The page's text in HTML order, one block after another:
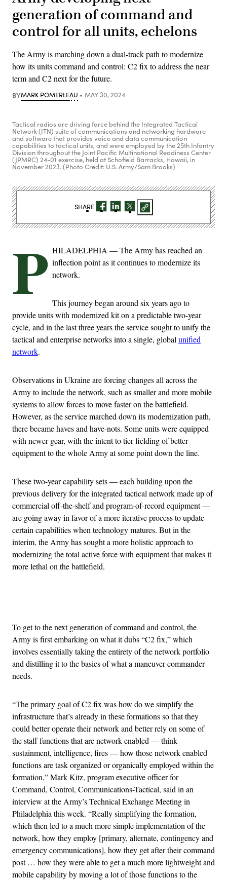
generation of command and
control for all units, echelons
The Army is marching down a dual-track path to modernize
how its units command and control: C2 fix to address the near
term and C2 next for the future.
BYMARK POMERLEAU MAY 30, 2024
Tactical radios are driving force behind the Integrated Tactical
Network (ITN) suite of communications and networking hardware
and software that provides voice and data communication
capabilities to tactical units, and were employed by the 25th Infantry
Division throughout the Joint Pacific Multinational Readiness Center
(JPMRC) 24-01 exercise, held at Schofield Barracks, Hawaii, in
November 2023. (Photo Credit: U.S. Army/Sam Brooks)
P HILADELPHIA — The Army has reached an
inflection point as it continues to modernize its
network.
This journey began around six years ago to
provide units with modernized kit on a predictable two-year
cycle, and in the last three years the service sought to unify the
tactical and enterprise networks into a single, global unified
network.
Observations in Ukraine are forcing changes all across the
Army to include the network, such as smaller and more mobile
systems to allow forces to move faster on the battlefield.
However, as the service marched down its modernization path,
there became haves and have-nots. Some units were equipped
with newer gear, with the intent to tier fielding of better
equipment to the whole Army at some point down the line.
These two-year capability sets — each building upon the
previous delivery for the integrated tactical network made up of
commercial off-the-shelf and program-of-record equipment —
are going away in favor of a more iterative process to update
certain capabilities when technology matures. But in the
interim, the Army has sought a more holistic approach to
modernizing the total active force with equipment that makes it
more lethal on the battlefield.
To get to the next generation of command and control, the
Army is first embarking on what it dubs “C2 fix,” which
involves essentially taking the entirety of the network portfolio
and distilling it to the basics of what a maneuver commander
needs.
“The primary goal of C2 fix was how do we simplify the
infrastructure that’s already in these formations so that they
could better operate their network and better rely on some of
the staff functions that are network enabled — think
sustainment, intelligence, fires — how those network enabled
functions are task organized or organically employed within the
formation,” Mark Kitz, program executive officer for
Command, Control, Communications-Tactical, said in an
interview at the Army’s Technical Exchange Meeting in
Philadelphia this week. “Really simplifying the formation,
which then led to a much more simple implementation of the
network, how they employ [primary, alternate, contingency and
emergency communications], how they get after their command
post … how they were able to get a much more lightweight and
mobile capability by moving a lot of those functions to the
SHARE